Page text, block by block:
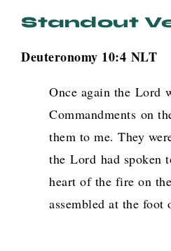
Standout
Deuteronomy 10:4 NLT
Once again the Lord
Commandments on
them to me. They
the Lord had spoken
heart of the fire on
assembled at the foot